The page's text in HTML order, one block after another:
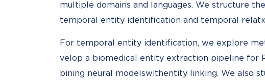
multiple domains and languages. We structure
temporal entity identification and temporal
For temporal entity identification, we explore
velop a biomedical entity extraction pipeline for
bining neural modelswithentity linking. We also